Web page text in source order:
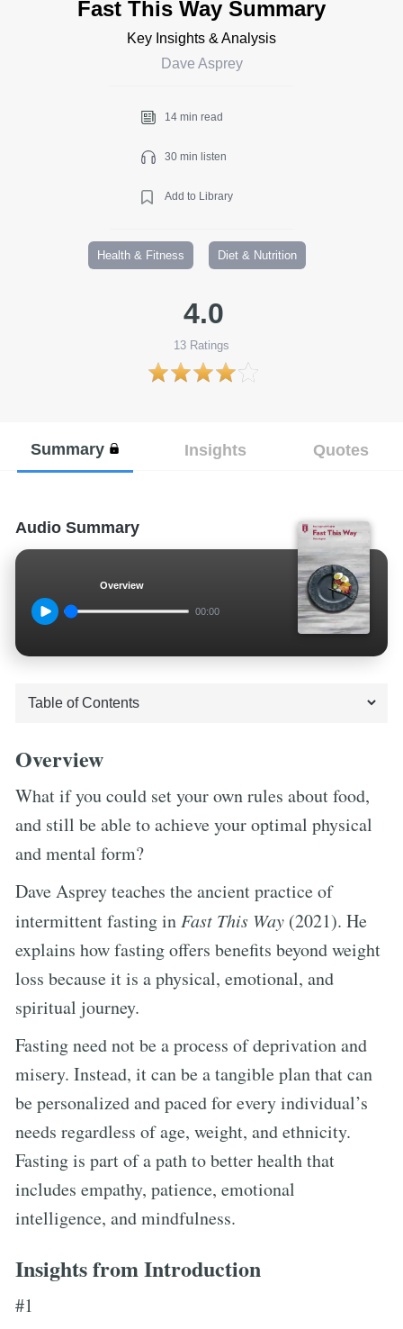
Fast This Way Summary
Key Insights & Analysis
Dave Asprey
14 min read
30 min listen
Add to Library
Health & Fitness Diet & Nutrition
4.0
13 Ratings
Summary Insights Quotes
Audio Summary
Overview
00:00
Overview
What if you could set your own rules about food,
and still be able to achieve your optimal physical
and mental form?
Dave Asprey teaches the ancient practice of
intermittent fasting in Fast This Way (2021). He
explains how fasting offers benefits beyond weight
loss because it is a physical, emotional, and
spiritual journey.
Fasting need not be a process of deprivation and
misery. Instead, it can be a tangible plan that can
be personalized and paced for every individual’s
needs regardless of age, weight, and ethnicity.
Fasting is part of a path to better health that
includes empathy, patience, emotional
intelligence, and mindfulness.
Insights from Introduction
#1